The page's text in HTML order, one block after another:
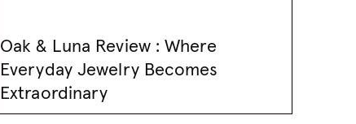
Oak & Luna Review : Where
Everyday Jewelry Becomes
Extraordinary